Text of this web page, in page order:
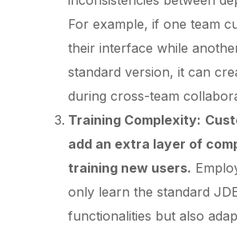
For example, if one team
their interface while
standard version, it can
during cross-team
Training Complexity:
add an extra layer of
training new users.
only learn the standard
functionalities but also